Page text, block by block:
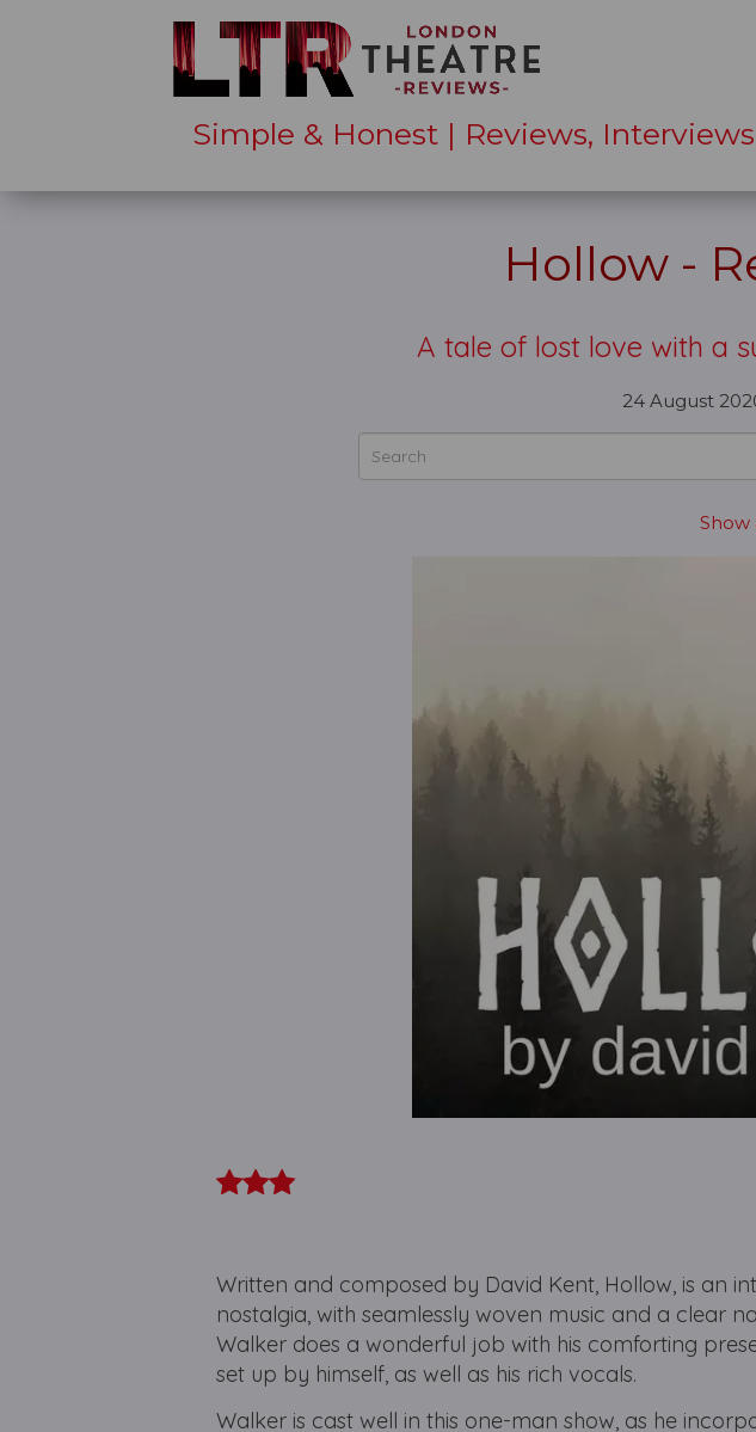
Simple & Honest | Reviews,
Hollow -
A tale of lost love with a
24 August
Show
Written and composed by David Kent, Hollow, is an
nostalgia, with seamlessly woven music and a clear
Walker does a wonderful job with his comforting
set up by himself, as well as his rich vocals.
Walker is cast well in this one-man show, as he